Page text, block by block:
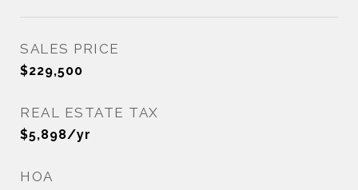
SALES PRICE
$229,500
REAL ESTATE TAX
$5,898/yr
HOA